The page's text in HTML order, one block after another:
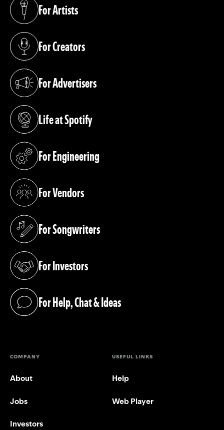
For Artists
(opens in a new tab)
For Creators
(opens in a new tab)
For Advertisers
(opens in a new tab)
Life at Spotify
(opens in a new tab)
For Engineering
(opens in a new tab)
For Vendors
(opens in a new tab)
For Songwriters
(opens in a new tab)
For Investors
(opens in a new tab)
For Help, Chat & Ideas
(opens in a new tab)
COMPANY
About
Jobs
Investors
USEFUL LINKS
Help
Web Player